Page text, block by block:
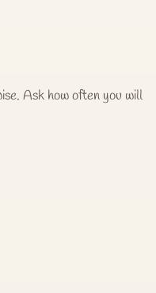
Ask how often you will